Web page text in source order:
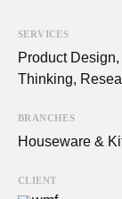
SERVICES
Product Design,
Thinking,
BRANCHES
Houseware &
CLIENT